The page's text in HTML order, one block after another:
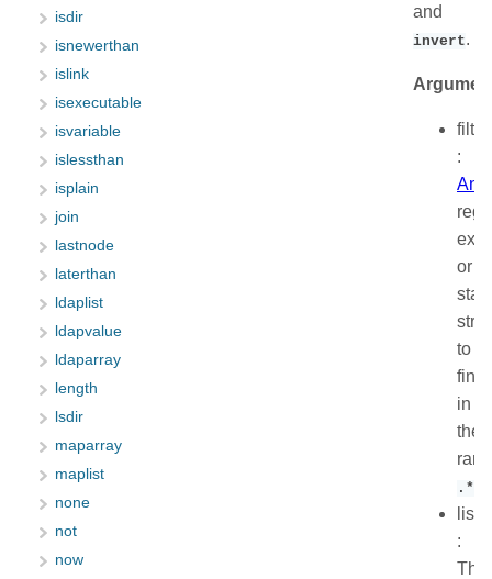
isdir
isnewerthan
islink
isexecutable
isvariable
islessthan
isplain
join
lastnode
laterthan
ldaplist
ldapvalue
ldaparray
length
lsdir
maparray
maplist
none
not
now
and
invert.
filter
:
or
to
find,
in
the
.*
list
:
The